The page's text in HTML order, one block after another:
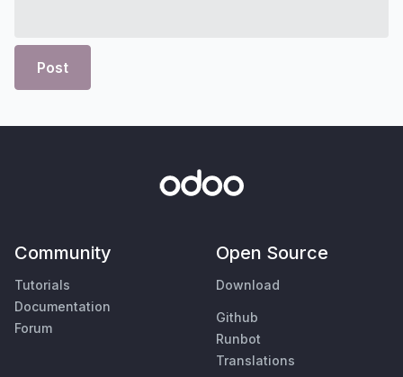
Post
Community
Tutorials
Documentation
Forum
Open Source
Download
Github
Runbot
Translations